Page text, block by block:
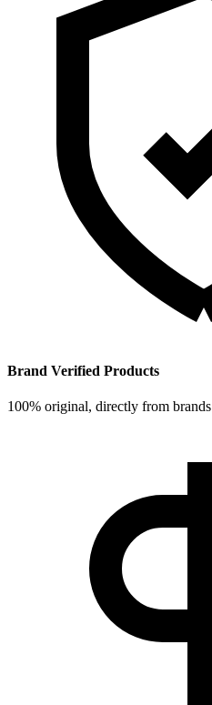
Brand Verified Products
100% original, directly from brands